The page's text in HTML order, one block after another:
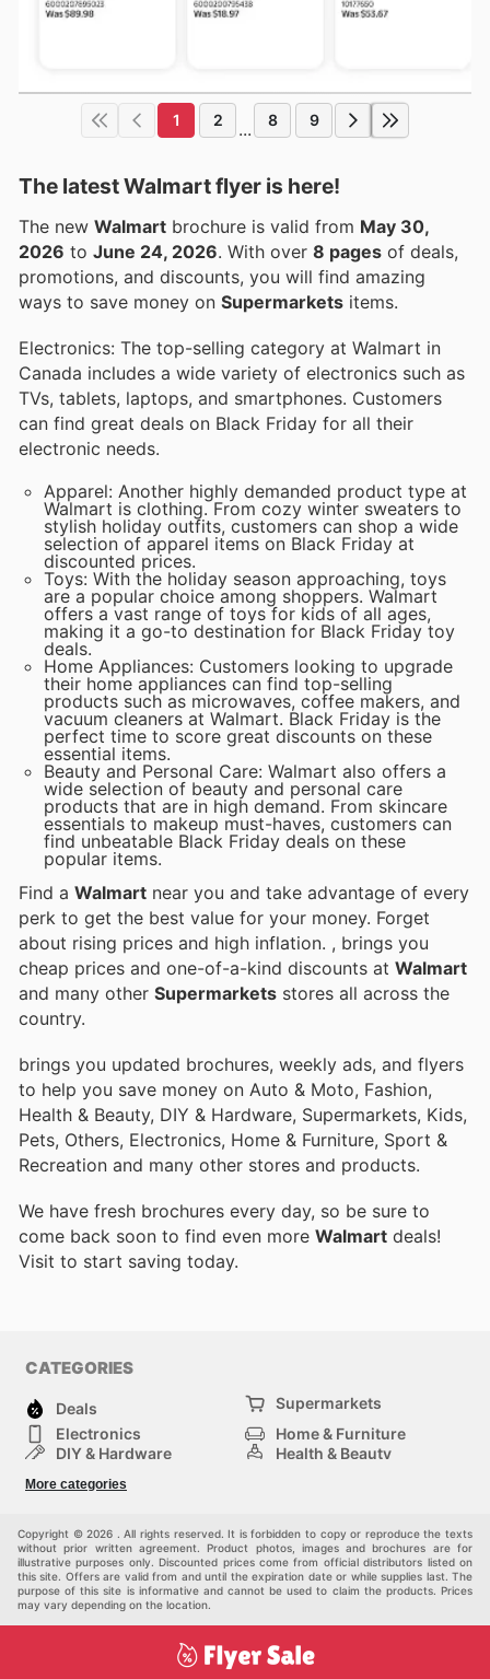
1 2 ... 8 9
The latest Walmart flyer is here!
The new Walmart brochure is valid from May 30,
2026 to June 24, 2026 . With over 8 pages of deals,
promotions, and discounts, you will find amazing
ways to save money on Supermarkets items.
Electronics: The top-selling category at Walmart in
Canada includes a wide variety of electronics such as
TVs, tablets, laptops, and smartphones. Customers
can find great deals on Black Friday for all their
electronic needs.
Apparel: Another highly demanded product type at
Walmart is clothing. From cozy winter sweaters to
stylish holiday outfits, customers can shop a wide
selection of apparel items on Black Friday at
discounted prices.
Toys: With the holiday season approaching, toys
are a popular choice among shoppers. Walmart
offers a vast range of toys for kids of all ages,
making it a go-to destination for Black Friday toy
deals.
Home Appliances: Customers looking to upgrade
their home appliances can find top-selling
products such as microwaves, coffee makers, and
vacuum cleaners at Walmart. Black Friday is the
perfect time to score great discounts on these
essential items.
Beauty and Personal Care: Walmart also offers a
wide selection of beauty and personal care
products that are in high demand. From skincare
essentials to makeup must-haves, customers can
find unbeatable Black Friday deals on these
popular items.
Find a Walmart near you and take advantage of every
perk to get the best value for your money. Forget
about rising prices and high inflation. , brings you
cheap prices and one-of-a-kind discounts at Walmart
and many other Supermarkets stores all across the
country.
brings you updated brochures, weekly ads, and flyers
to help you save money on Auto & Moto, Fashion,
Health & Beauty, DIY & Hardware, Supermarkets, Kids,
Pets, Others, Electronics, Home & Furniture, Sport &
Recreation and many other stores and products.
We have fresh brochures every day, so be sure to
come back soon to find even more Walmart deals!
Visit to start saving today.
CATEGORIES
Deals
Supermarkets
Electronics
Home & Furniture
DIY & Hardware
Health & Beauty
Kids
More categories
Copyright © 2026 . All rights reserved. It is forbidden to copy or reproduce the texts
without prior written agreement. Product photos, images and brochures are for
illustrative purposes only. Discounted prices come from official distributors listed on
this site. Offers are valid from and until the expiration date or while supplies last. The
purpose of this site is informative and cannot be used to claim the products. Prices
may vary depending on the location.